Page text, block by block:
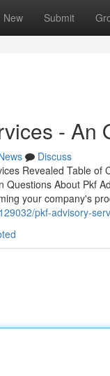
New Submit
- An
Discuss
Revealed Table
Questions About Pkf
your company's
pkf-advisory-